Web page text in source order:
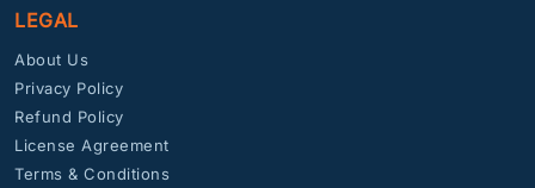
LEGAL
About Us
Privacy Policy
Refund Policy
License Agreement
Terms & Conditions